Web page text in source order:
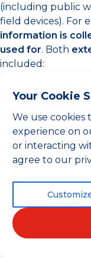
Your Cookie
We use cookies
experience on
or interacting
agree to our
(including public
field devices). For
information is
used for. Both
included:
STG System
/ Platform